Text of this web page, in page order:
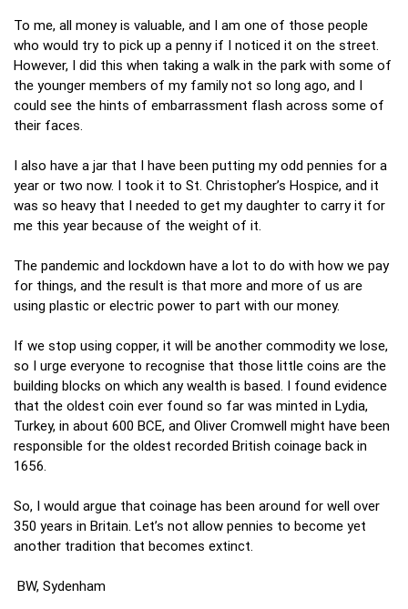
To me, all money is valuable, and I am one of those people
who would try to pick up a penny if I noticed it on the street.
However, I did this when taking a walk in the park with some of
the younger members of my family not so long ago, and I
could see the hints of embarrassment flash across some of
their faces.
I also have a jar that I have been putting my odd pennies for a
year or two now. I took it to St. Christopher’s Hospice, and it
was so heavy that I needed to get my daughter to carry it for
me this year because of the weight of it.
The pandemic and lockdown have a lot to do with how we pay
for things, and the result is that more and more of us are
using plastic or electric power to part with our money.
If we stop using copper, it will be another commodity we lose,
so I urge everyone to recognise that those little coins are the
building blocks on which any wealth is based. I found evidence
that the oldest coin ever found so far was minted in Lydia,
Turkey, in about 600 BCE, and Oliver Cromwell might have been
responsible for the oldest recorded British coinage back in
1656.
So, I would argue that coinage has been around for well over
350 years in Britain. Let’s not allow pennies to become yet
another tradition that becomes extinct.
BW, Sydenham